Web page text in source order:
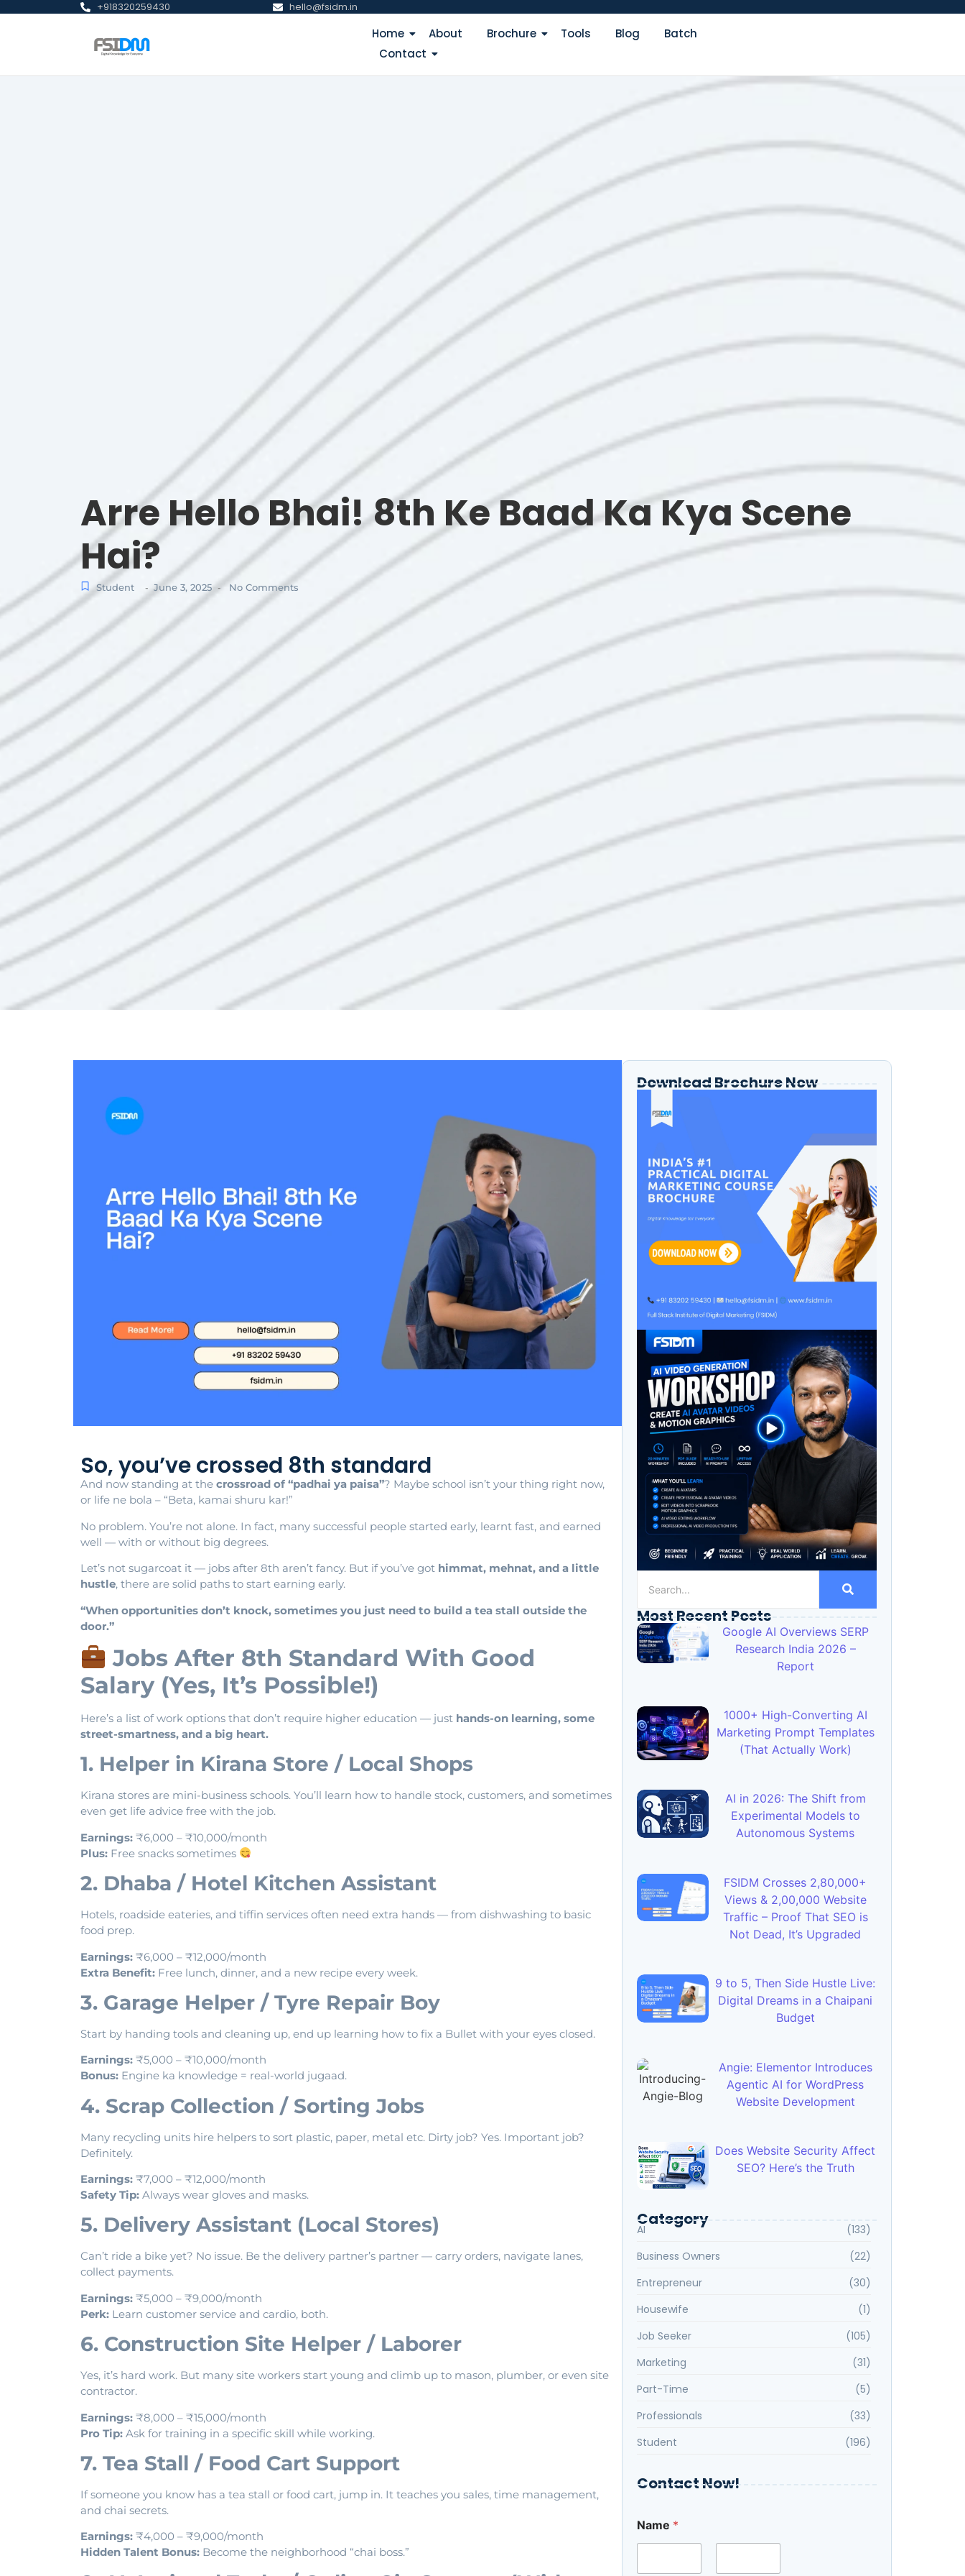
+918320259430 hello@fsidm.in
Home About Brochure Tools Blog
Batch
Contact
Arre Hello Bhai! 8th Ke Baad Ka Kya Scene
Hai?
Student - June 3, 2025 - No Comments
So, you’ve crossed 8th standard
And now standing at the crossroad of “padhai ya paisa”? Maybe school isn’t your thing right now,
or life ne bola – “Beta, kamai shuru kar!”
No problem. You’re not alone. In fact, many successful people started early, learnt fast, and earned
well — with or without big degrees.
Let’s not sugarcoat it — jobs after 8th aren’t fancy. But if you’ve got himmat, mehnat, and a little
hustle, there are solid paths to start earning early.
“When opportunities don’t knock, sometimes you just need to build a tea stall outside the
door.”
Jobs After 8th Standard With Good
Salary (Yes, It’s Possible!)
Here’s a list of work options that don’t require higher education — just hands-on learning, some
street-smartness, and a big heart.
1. Helper in Kirana Store / Local Shops
Kirana stores are mini-business schools. You’ll learn how to handle stock, customers, and sometimes
even get life advice free with the job.
Earnings: ₹6,000 – ₹10,000/month
Plus: Free snacks sometimes
2. Dhaba / Hotel Kitchen Assistant
Hotels, roadside eateries, and tiffin services often need extra hands — from dishwashing to basic
food prep.
Earnings: ₹6,000 – ₹12,000/month
Extra Benefit: Free lunch, dinner, and a new recipe every week.
3. Garage Helper / Tyre Repair Boy
Start by handing tools and cleaning up, end up learning how to fix a Bullet with your eyes closed.
Earnings: ₹5,000 – ₹10,000/month
Bonus: Engine ka knowledge = real-world jugaad.
4. Scrap Collection / Sorting Jobs
Many recycling units hire helpers to sort plastic, paper, metal etc. Dirty job? Yes. Important job?
Definitely.
Earnings: ₹7,000 – ₹12,000/month
Safety Tip: Always wear gloves and masks.
5. Delivery Assistant (Local Stores)
Can’t ride a bike yet? No issue. Be the delivery partner’s partner — carry orders, navigate lanes,
collect payments.
Earnings: ₹5,000 – ₹9,000/month
Perk: Learn customer service and cardio, both.
6. Construction Site Helper / Laborer
Yes, it’s hard work. But many site workers start young and climb up to mason, plumber, or even site
contractor.
Earnings: ₹8,000 – ₹15,000/month
Pro Tip: Ask for training in a specific skill while working.
7. Tea Stall / Food Cart Support
If someone you know has a tea stall or food cart, jump in. It teaches you sales, time management,
and chai secrets.
Earnings: ₹4,000 – ₹9,000/month
Hidden Talent Bonus: Become the neighborhood “chai boss.”
Download Brochure Now
Most Recent Posts
Google AI Overviews SERP
Research India 2026 –
Report
1000+ High-Converting AI
Marketing Prompt Templates
(That Actually Work)
AI in 2026: The Shift from
Experimental Models to
Autonomous Systems
FSIDM Crosses 2,80,000+
Views & 2,00,000 Website
Traffic – Proof That SEO is
Not Dead, It’s Upgraded
9 to 5, Then Side Hustle Live:
Digital Dreams in a Chaipani
Budget
Angie: Elementor Introduces
Agentic AI for WordPress
Website Development
Does Website Security Affect
SEO? Here’s the Truth
Category
AI
(133)
Business Owners
(22)
Entrepreneur
(30)
Housewife
(1)
Job Seeker
(105)
Marketing
(31)
Part-Time
(5)
Professionals
(33)
Student
(196)
Contact Now!
Name *